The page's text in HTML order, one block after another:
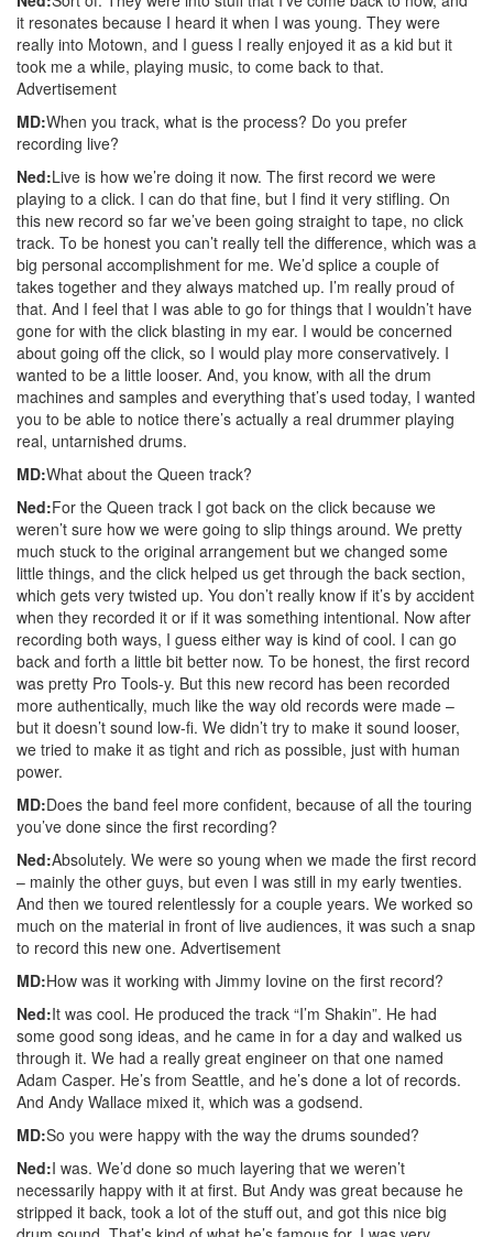
it resonates because I heard it when I was young. They were
really into Motown, and I guess I really enjoyed it as a kid but it
took me a while, playing music, to come back to that.
Advertisement
MD:When you track, what is the process? Do you prefer
recording live?
Ned:Live is how we’re doing it now. The first record we were
playing to a click. I can do that fine, but I find it very stifling. On
this new record so far we’ve been going straight to tape, no click
track. To be honest you can’t really tell the difference, which was a
big personal accomplishment for me. We’d splice a couple of
takes together and they always matched up. I’m really proud of
that. And I feel that I was able to go for things that I wouldn’t have
gone for with the click blasting in my ear. I would be concerned
about going off the click, so I would play more conservatively. I
wanted to be a little looser. And, you know, with all the drum
machines and samples and everything that’s used today, I wanted
you to be able to notice there’s actually a real drummer playing
real, untarnished drums.
MD:What about the Queen track?
Ned:For the Queen track I got back on the click because we
weren’t sure how we were going to slip things around. We pretty
much stuck to the original arrangement but we changed some
little things, and the click helped us get through the back section,
which gets very twisted up. You don’t really know if it’s by accident
when they recorded it or if it was something intentional. Now after
recording both ways, I guess either way is kind of cool. I can go
back and forth a little bit better now. To be honest, the first record
was pretty Pro Tools-y. But this new record has been recorded
more authentically, much like the way old records were made –
but it doesn’t sound low-fi. We didn’t try to make it sound looser,
we tried to make it as tight and rich as possible, just with human
power.
MD:Does the band feel more confident, because of all the touring
you’ve done since the first recording?
Ned:Absolutely. We were so young when we made the first record
– mainly the other guys, but even I was still in my early twenties.
And then we toured relentlessly for a couple years. We worked so
much on the material in front of live audiences, it was such a snap
to record this new one. Advertisement
MD:How was it working with Jimmy Iovine on the first record?
Ned:It was cool. He produced the track “I’m Shakin”. He had
some good song ideas, and he came in for a day and walked us
through it. We had a really great engineer on that one named
Adam Casper. He’s from Seattle, and he’s done a lot of records.
And Andy Wallace mixed it, which was a godsend.
MD:So you were happy with the way the drums sounded?
Ned:I was. We’d done so much layering that we weren’t
necessarily happy with it at first. But Andy was great because he
stripped it back, took a lot of the stuff out, and got this nice big